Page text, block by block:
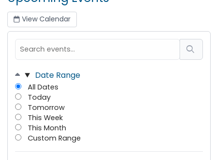
View Calendar
Date Range
All Dates
Today
Tomorrow
This Week
This Month
Custom Range